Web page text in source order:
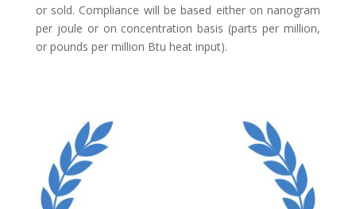
or sold. Compliance will be based either on nanogram
per joule or on concentration basis (parts per million,
or pounds per million Btu heat input).